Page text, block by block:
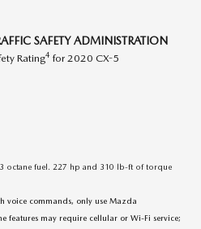
SAFETY ADMINISTRATION
Rating4 for 2020 CX-5
octane fuel. 227 hp and 310 lb-ft of torque
voice commands, only use Mazda
features may require cellular or Wi-Fi service;